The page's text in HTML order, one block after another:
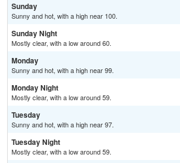
Sunday
Sunny and hot, with a high near 100.
Sunday Night
Mostly clear, with a low around 60.
Monday
Sunny and hot, with a high near 99.
Monday Night
Mostly clear, with a low around 59.
Tuesday
Sunny and hot, with a high near 97.
Tuesday Night
Mostly clear, with a low around 59.